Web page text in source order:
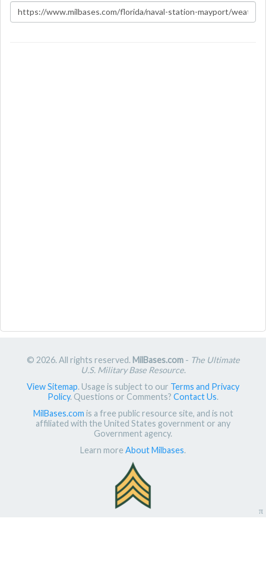
© 2026. All rights reserved. MilBases.com- The Ultimate
U.S. Military Base Resource.
View Sitemap. Usage is subject to our Terms and Privacy
Policy. Questions or Comments? Contact Us.
MilBases.com is a free public resource site, and is not
affiliated with the United States government or any
Government agency.
Learn more About Milbases.
π